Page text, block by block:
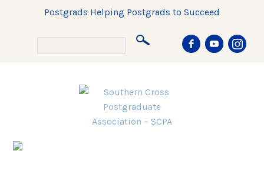
Postgrads Helping Postgrads to Succeed